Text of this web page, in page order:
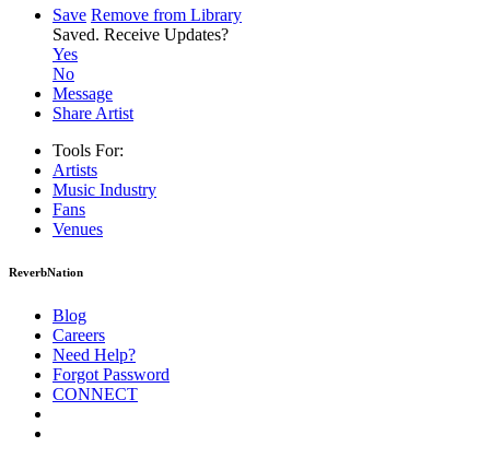
Save Remove from Library
Saved. Receive Updates?
Yes
No
Message
Share Artist
Tools For:
Artists
Music Industry
Fans
Venues
ReverbNation
Blog
Careers
Need Help?
Forgot Password
CONNECT